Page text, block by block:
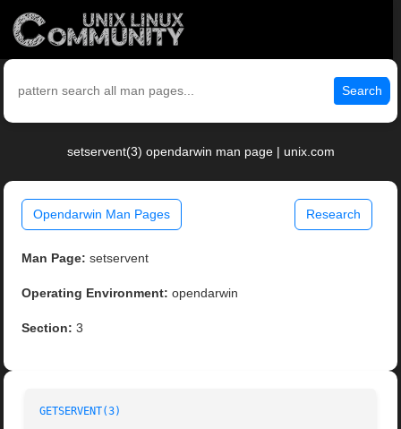
Search
setservent(3) opendarwin man page | unix.com
Opendarwin Man Pages Research
Man Page: setservent
Operating Environment: opendarwin
Section: 3
GETSERVENT(3)